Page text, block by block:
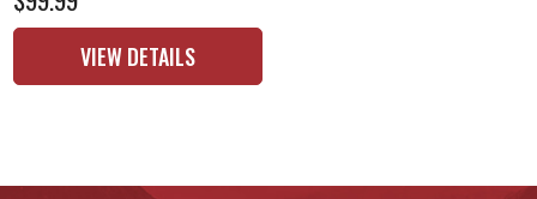
VIEW DETAILS